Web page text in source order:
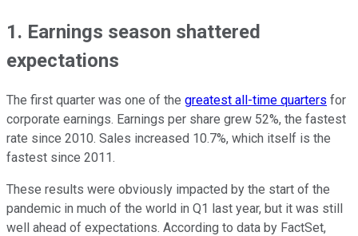
1. Earnings season shattered
expectations
The first quarter was one of the greatest all-time quarters for
corporate earnings. Earnings per share grew 52%, the fastest
rate since 2010. Sales increased 10.7%, which itself is the
fastest since 2011.
These results were obviously impacted by the start of the
pandemic in much of the world in Q1 last year, but it was still
well ahead of expectations. According to data by FactSet,